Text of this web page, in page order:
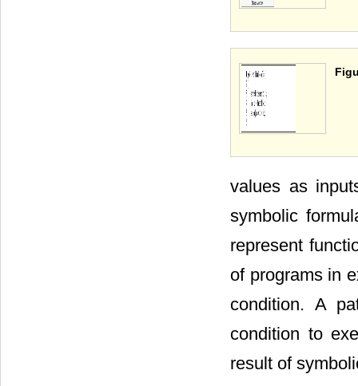
values as
symbolic
represent
of programs in
condition. A
condition to
result of